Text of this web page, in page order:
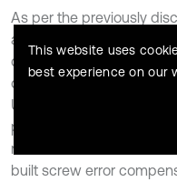
As per the previously
algorithm is used to
combination for the
different, the set
Ultimately, following
parameter optimization,
network model was
built screw error
This website uses
best experience on our